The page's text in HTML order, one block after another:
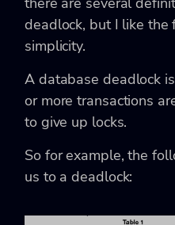
deadlock, but I like
simplicity.
A database deadlock
or more transactions
to give up locks.
So for example, the
us to a deadlock: